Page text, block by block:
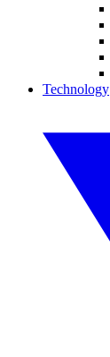
Technology